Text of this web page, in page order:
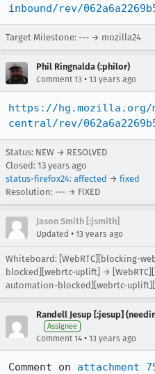
inbound/rev/
Target Milestone: --- → mozilla24
Phil Ringnalda (:philor)
Comment 13 • 13 years ago
https://hg.mozilla.org/
central/rev/
Status: NEW → RESOLVED
Closed: 13 years ago
status-firefox24: affected → fixed
Resolution: --- → FIXED
Jason Smith [:jsmith]
Updated • 13 years ago
Whiteboard: [WebRTC][blocking-
blocked][webrtc-uplift] →
automation-blocked][webrtc-
Randell Jesup [:jesup]
Assignee
Comment 14 • 13 years ago
Comment on attachment